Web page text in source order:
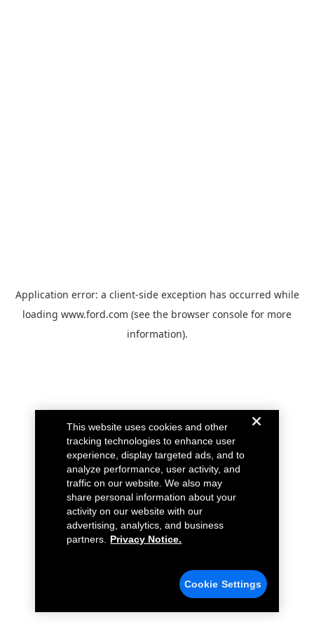
Application error: a client-side exception has occurred while
loading www.ford.com (see the browser console for more
information).
This website uses cookies and other
tracking technologies to enhance user
experience, display targeted ads, and to
analyze performance, user activity, and
traffic on our website. We also may
share personal information about your
activity on our website with our
advertising, analytics, and business
partners.
Privacy Notice.
Cookie Settings